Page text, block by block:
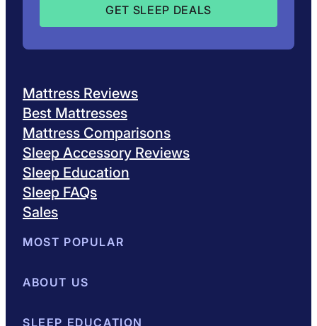
Mattress Reviews
Best Mattresses
Mattress Comparisons
Sleep Accessory Reviews
Sleep Education
Sleep FAQs
Sales
MOST POPULAR
Best Mattresses of 2026
ABOUT US
About SleepopolisMeet the Experts
SLEEP EDUCATION